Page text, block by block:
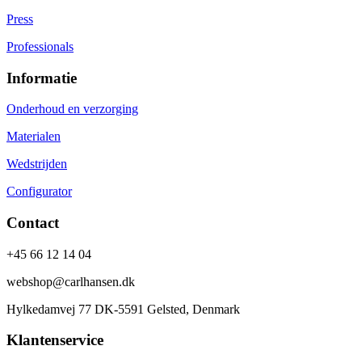
Press
Professionals
Informatie
Onderhoud en verzorging
Materialen
Wedstrijden
Configurator
Contact
+45 66 12 14 04
webshop@carlhansen.dk
Hylkedamvej 77 DK-5591 Gelsted, Denmark
Klantenservice